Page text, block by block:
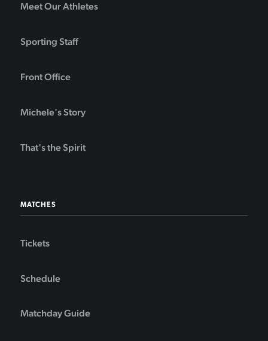
Meet Our Athletes
Sporting Staff
Front Office
Michele's Story
That's the Spirit
MATCHES
Tickets
Schedule
Matchday Guide